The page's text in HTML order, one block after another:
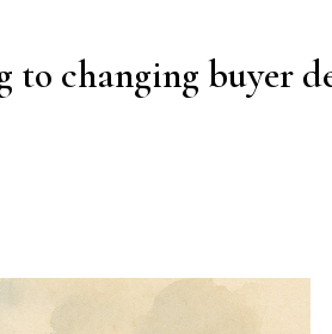
to changing buyer